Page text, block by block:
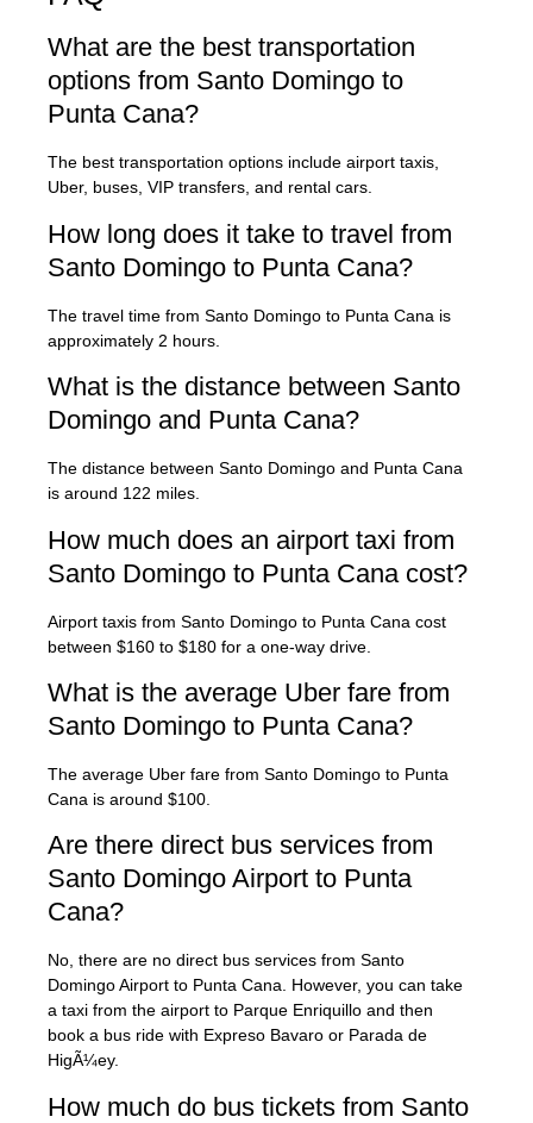
What are the best transportation
options from Santo Domingo to
Punta Cana?
The best transportation options include airport taxis,
Uber, buses, VIP transfers, and rental cars.
How long does it take to travel from
Santo Domingo to Punta Cana?
The travel time from Santo Domingo to Punta Cana is
approximately 2 hours.
What is the distance between Santo
Domingo and Punta Cana?
The distance between Santo Domingo and Punta Cana
is around 122 miles.
How much does an airport taxi from
Santo Domingo to Punta Cana cost?
Airport taxis from Santo Domingo to Punta Cana cost
between $160 to $180 for a one-way drive.
What is the average Uber fare from
Santo Domingo to Punta Cana?
The average Uber fare from Santo Domingo to Punta
Cana is around $100.
Are there direct bus services from
Santo Domingo Airport to Punta
Cana?
No, there are no direct bus services from Santo
Domingo Airport to Punta Cana. However, you can take
a taxi from the airport to Parque Enriquillo and then
book a bus ride with Expreso Bavaro or Parada de
HigÃ¼ey.
How much do bus tickets from Santo